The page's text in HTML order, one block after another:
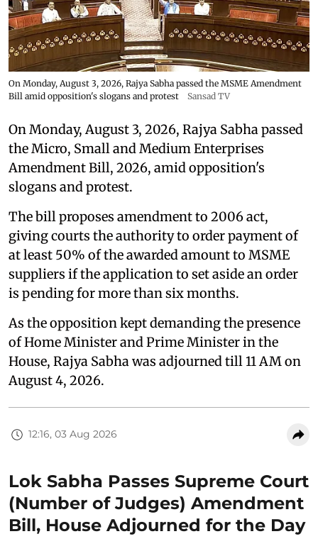
On Monday, August 3, 2026, Rajya Sabha passed the MSME Amendment
Bill amid opposition's slogans and protest
Sansad TV
On Monday, August 3, 2026, Rajya Sabha passed
the Micro, Small and Medium Enterprises
Amendment Bill, 2026, amid opposition's
slogans and protest.
The bill proposes amendment to 2006 act,
giving courts the authority to order payment of
at least 50% of the awarded amount to MSME
suppliers if the application to set aside an order
is pending for more than six months.
As the opposition kept demanding the presence
of Home Minister and Prime Minister in the
House, Rajya Sabha was adjourned till 11 AM on
August 4, 2026.
12:16, 03 Aug 2026
Lok Sabha Passes Supreme Court
(Number of Judges) Amendment
Bill, House Adjourned for the Day